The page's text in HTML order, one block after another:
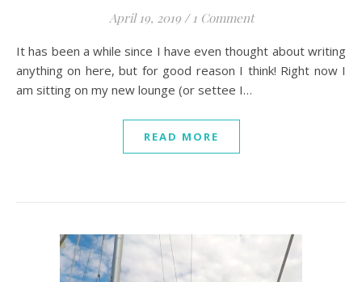
April 19, 2019 / 1 Comment
It has been a while since I have even thought about writing
anything on here, but for good reason I think! Right now I
am sitting on my new lounge (or settee I…
READ MORE